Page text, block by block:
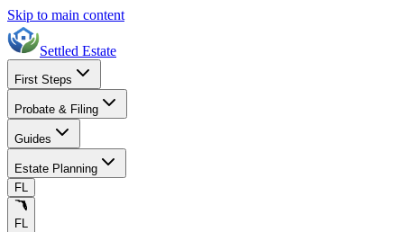
Skip to main content
Settled Estate
First Steps
Probate & Filing
Guides
Estate Planning
FL
FL